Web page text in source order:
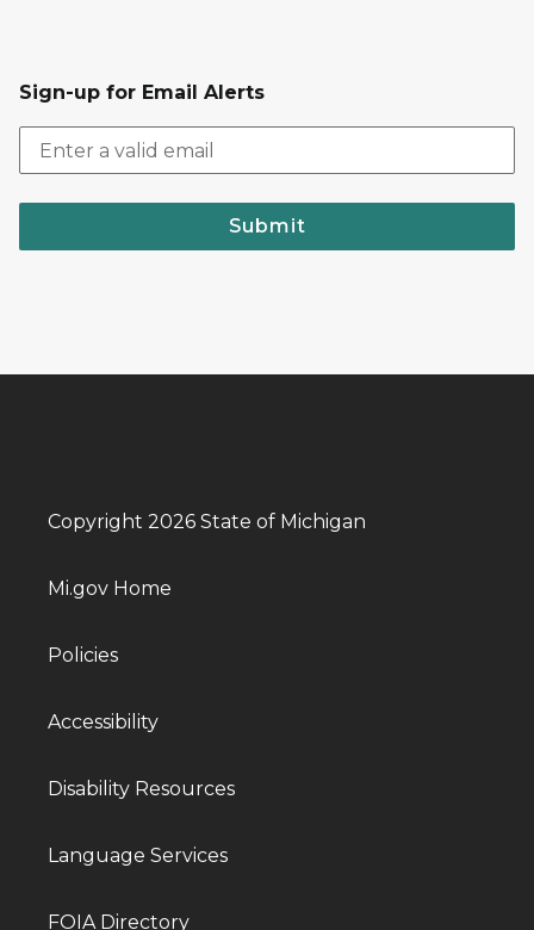
Sign-up for Email Alerts
Submit
Copyright 2026 State of Michigan
Mi.gov Home
Policies
Accessibility
Disability Resources
Language Services
FOIA Directory